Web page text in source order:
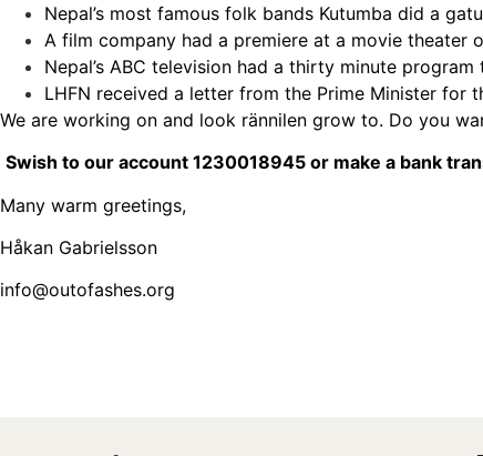
Nepal’s most famous folk bands Kutumba did a
A film company had a premiere at a movie theater
Nepal’s ABC television had a thirty minute
LHFN received a letter from the Prime Minister for
We are working on and look rännilen grow to. Do you
Swish to our account 1230018945 or make a bank
Many warm greetings,
Håkan Gabrielsson
info@outofashes.org